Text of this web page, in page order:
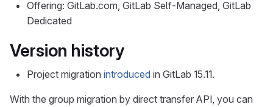
Offering: GitLab.com, GitLab Self-Managed, GitLab
Dedicated
Version history
Project migration introduced in GitLab 15.11.
With the group migration by direct transfer API, you can